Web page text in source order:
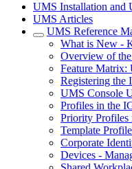
UMS Installation and
UMS Articles
UMS Reference
What is New -
Overview of
Feature Matrix:
Registering the
UMS Console
Profiles in the
Priority
Template
Corporate
Devices -